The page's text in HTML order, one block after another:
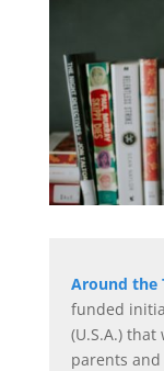
Around the
funded
(U.S.A.)
parents